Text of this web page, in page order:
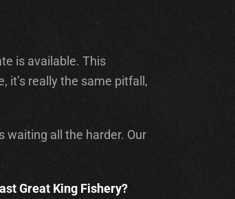
is available. This
it’s really the same pitfall,
waiting all the harder. Our
Great King Fishery?